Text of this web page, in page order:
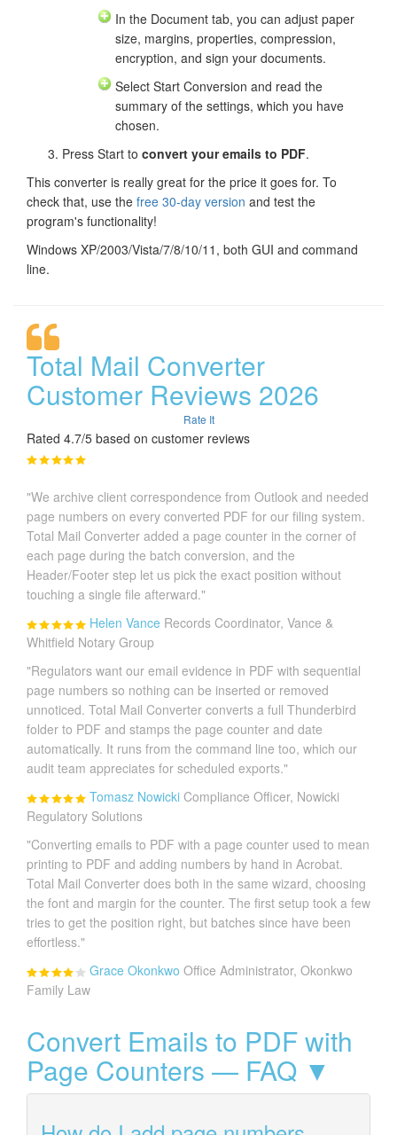
In the Document tab, you can adjust paper
size, margins, properties, compression,
encryption, and sign your documents.
Select Start Conversion and read the
summary of the settings, which you have
chosen.
Press Start to convert your emails to PDF.
This converter is really great for the price it goes for. To
check that, use the free 30-day version and test the
program's functionality!
Windows XP/2003/Vista/7/8/10/11, both GUI and command
line.
Total Mail Converter
Customer Reviews 2026
Rate It
Rated 4.7/5 based on customer reviews
"We archive client correspondence from Outlook and needed
page numbers on every converted PDF for our filing system.
Total Mail Converter added a page counter in the corner of
each page during the batch conversion, and the
Header/Footer step let us pick the exact position without
touching a single file afterward."
Helen Vance Records Coordinator, Vance &
Whitfield Notary Group
"Regulators want our email evidence in PDF with sequential
page numbers so nothing can be inserted or removed
unnoticed. Total Mail Converter converts a full Thunderbird
folder to PDF and stamps the page counter and date
automatically. It runs from the command line too, which our
audit team appreciates for scheduled exports."
Tomasz Nowicki Compliance Officer, Nowicki
Regulatory Solutions
"Converting emails to PDF with a page counter used to mean
printing to PDF and adding numbers by hand in Acrobat.
Total Mail Converter does both in the same wizard, choosing
the font and margin for the counter. The first setup took a few
tries to get the position right, but batches since have been
effortless."
Grace Okonkwo Office Administrator, Okonkwo
Family Law
Convert Emails to PDF with
Page Counters — FAQ ▼